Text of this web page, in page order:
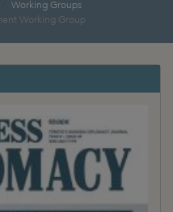
Working Groups
Working Group